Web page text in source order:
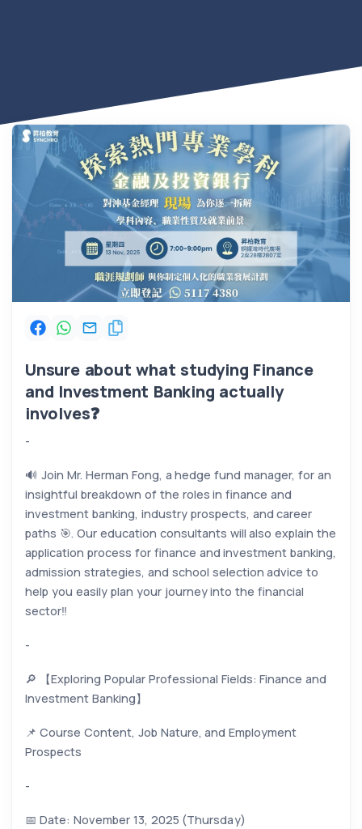
Unsure about what studying Finance
and Investment Banking actually
involves❓
-
🔊 Join Mr. Herman Fong, a hedge fund manager, for an
insightful breakdown of the roles in finance and
investment banking, industry prospects, and career
paths 🎯. Our education consultants will also explain the
application process for finance and investment banking,
admission strategies, and school selection advice to
help you easily plan your journey into the financial
sector‼️
-
🔎 【Exploring Popular Professional Fields: Finance and
Investment Banking】
📌 Course Content, Job Nature, and Employment
Prospects
-
📅 Date: November 13, 2025 (Thursday)